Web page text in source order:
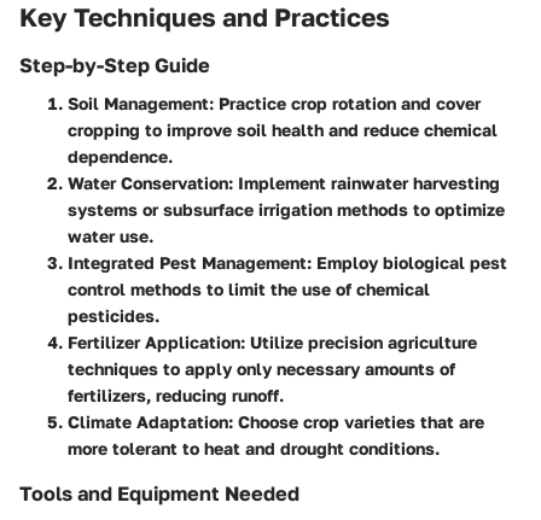
Key Techniques and Practices
Step-by-Step Guide
Soil Management: Practice crop rotation and cover
cropping to improve soil health and reduce chemical
dependence.
Water Conservation: Implement rainwater harvesting
systems or subsurface irrigation methods to optimize
water use.
Integrated Pest Management: Employ biological pest
control methods to limit the use of chemical
pesticides.
Fertilizer Application: Utilize precision agriculture
techniques to apply only necessary amounts of
fertilizers, reducing runoff.
Climate Adaptation: Choose crop varieties that are
more tolerant to heat and drought conditions.
Tools and Equipment Needed